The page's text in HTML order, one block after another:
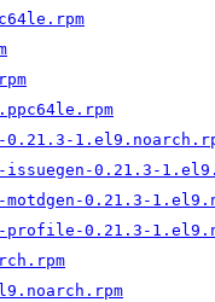
0.21.3-
issuegen-0.21.3-
0.21.3-
profile-0.21.3-